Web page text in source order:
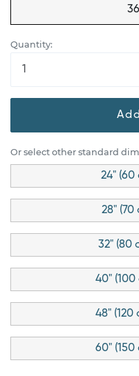
Quantity:
Or select other standard
24"
28"
32" (80
40" (100
48" (120
60" (150